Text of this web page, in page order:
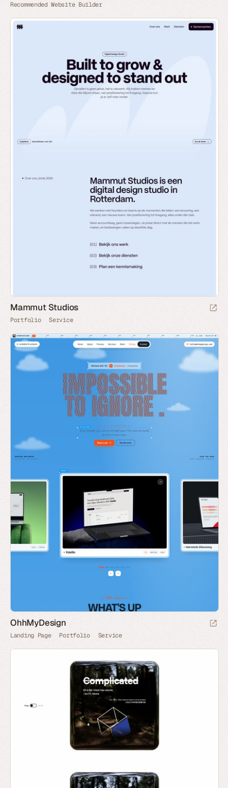
Recommended Website Builder
Mammut Studios
Portfolio Service
OhhMyDesign
Landing Page Portfolio Service